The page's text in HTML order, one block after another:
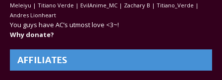
Meleiyu | Titiano Verde | EvilAnime_MC | Zachary B | Titiano_Verde |
Andres Lionheart
You guys have AC’s utmost love <3~!
Why donate?
AFFILIATES